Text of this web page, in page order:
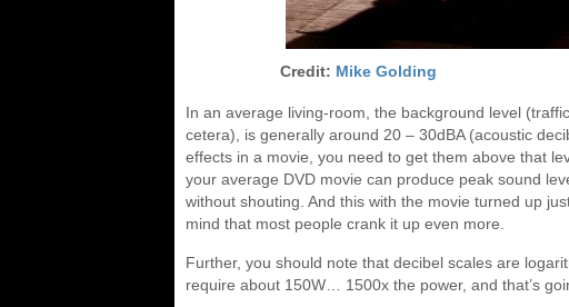
Credit: Mike Golding
In an average living-room, the background level
cetera), is generally around 20 – 30dBA (acoustic
effects in a movie, you need to get them above that
your average DVD movie can produce peak sound
without shouting. And this with the movie turned up
mind that most people crank it up even more.
Further, you should note that decibel scales are
require about 150W… 1500x the power, and that’s